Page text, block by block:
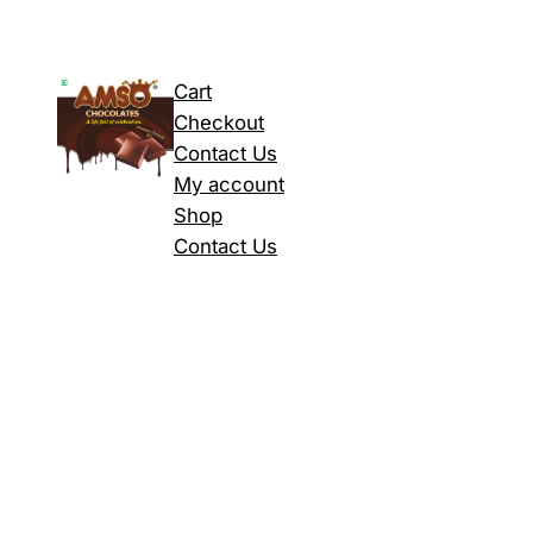
Cart
Checkout
Contact Us
My account
Shop
Contact Us